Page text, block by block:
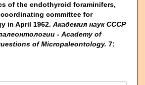
of the endothyroid foraminifers,
committee for
in April 1962. Академия наук СССР
- Academy of
of Micropaleontology. 7: